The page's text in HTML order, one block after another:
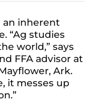
an inherent
“Ag studies
world,” says
FFA advisor at
Ark.
it messes up